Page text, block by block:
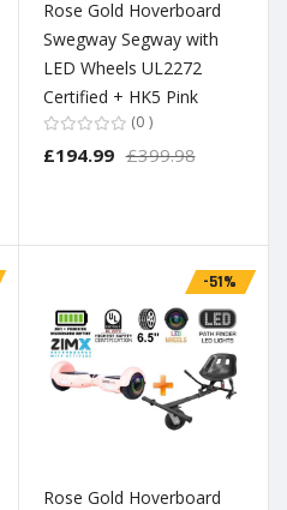
Rose Gold Hoverboard
Swegway Segway with
LED Wheels UL2272
Certified + HK5 Pink
0
£194.99 £399.98
-51%
Rose Gold Hoverboard